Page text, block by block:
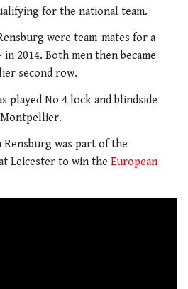
for the national team.
were team-mates for a
2014. Both men then became
second row.
played No 4 lock and blindside
Rensburg was part of the
Leicester to win the European